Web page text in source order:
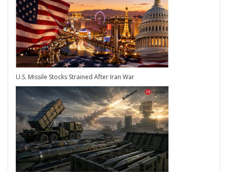
U.S. Missile Stocks Strained After Iran War